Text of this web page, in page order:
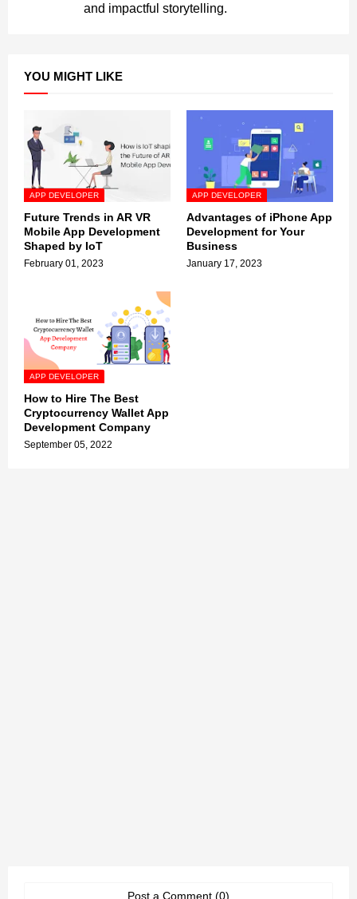
and impactful storytelling.
YOU MIGHT LIKE
APP DEVELOPER
Future Trends in AR VR
Mobile App Development
Shaped by IoT
February 01, 2023
APP DEVELOPER
Advantages of iPhone App
Development for Your
Business
January 17, 2023
APP DEVELOPER
How to Hire The Best
Cryptocurrency Wallet App
Development Company
September 05, 2022
Post a Comment (0)